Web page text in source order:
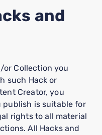
and
or Collection you
such Hack or
Creator, you
is suitable for
rights to all material
All Hacks and